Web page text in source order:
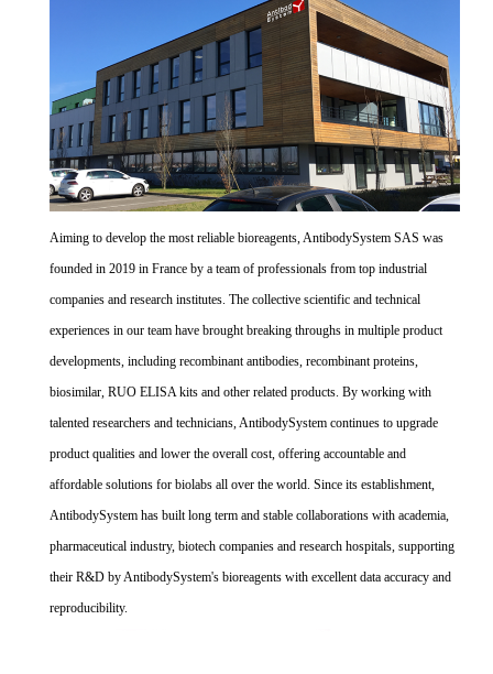
Aiming to develop the most reliable bioreagents, AntibodySystem SAS was
founded in 2019 in France by a team of professionals from top industrial
companies and research institutes. The collective scientific and technical
experiences in our team have brought breaking throughs in multiple product
developments, including recombinant antibodies, recombinant proteins,
biosimilar, RUO ELISA kits and other related products. By working with
talented researchers and technicians, AntibodySystem continues to upgrade
product qualities and lower the overall cost, offering accountable and
affordable solutions for biolabs all over the world. Since its establishment,
AntibodySystem has built long term and stable collaborations with academia,
pharmaceutical industry, biotech companies and research hospitals, supporting
their R&D by AntibodySystem's bioreagents with excellent data accuracy and
reproducibility.